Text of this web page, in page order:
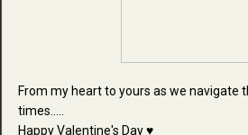
From my heart to yours as we navigate
times.....
Happy Valentine's Day ♥️